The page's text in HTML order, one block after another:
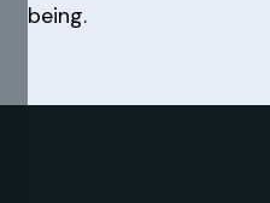
being.